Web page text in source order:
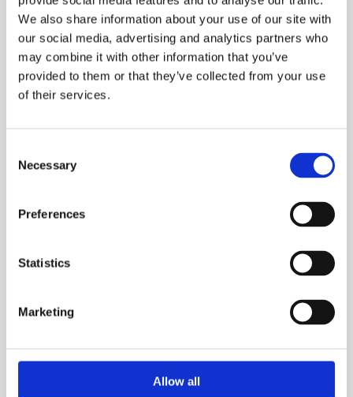
We also share information about your use of our site with
our social media, advertising and analytics partners who
may combine it with other information that you’ve
provided to them or that they’ve collected from your use
of their services.
Selection
Necessary
Preferences
Statistics
Marketing
Allow all
HEATING APPLICATIONS.
ENVIROMENT PROBE WITH PT1000 SENSOR, IN PVC CABLE, DIAMETER 6X40 MM
CAPSULE. SUITABLE FOR TEMPERATURE SENSING IN REFRIGERATION AND AIR